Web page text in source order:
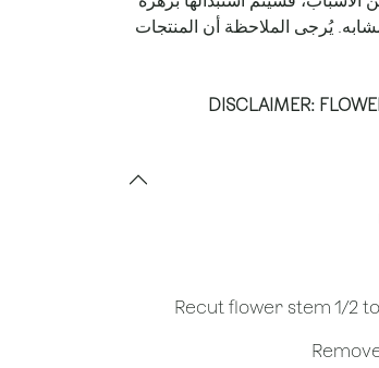
يُرجى الملاحظة أن المنتجات
DISCLAIMER: